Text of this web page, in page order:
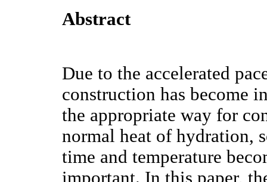
Abstract
Due to the accelerated
construction has become
the appropriate way for
normal heat of hydration,
time and temperature
important. In this paper,